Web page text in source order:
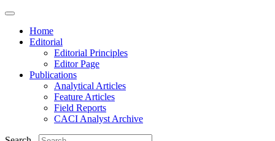
Home
Editorial
Editorial Principles
Editor Page
Publications
Analytical Articles
Feature Articles
Field Reports
CACI Analyst Archive